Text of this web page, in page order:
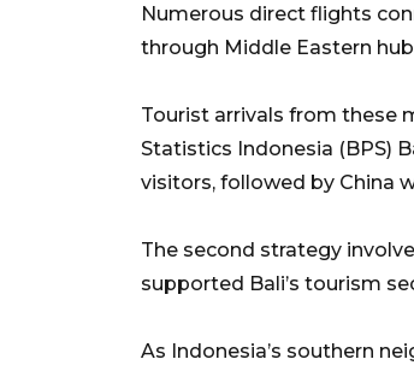
Numerous direct flights
through Middle Eastern
Tourist arrivals from these
Statistics Indonesia (BPS)
visitors, followed by China
The second strategy
supported Bali’s tourism
As Indonesia’s southern